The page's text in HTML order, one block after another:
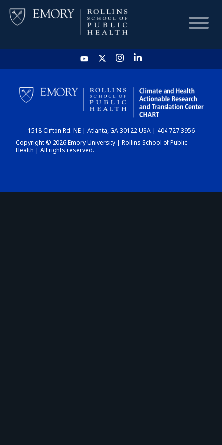
HOME
CHART
DASHBOARD
1518 Clifton Rd. NE | Atlanta, GA 30122 USA | 404.727.3956
Copyright © 2026 Emory University | Rollins School of Public
Health | All rights reserved.